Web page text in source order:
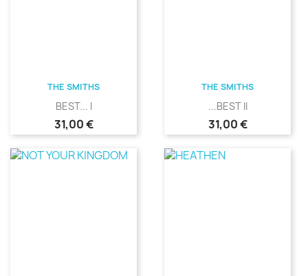
THE SMITHS
BEST... I
Precio
31,00 €
THE SMITHS
...BEST II
Precio
31,00 €